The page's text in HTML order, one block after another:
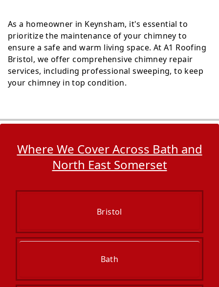
As a homeowner in Keynsham, it's essential to
prioritize the maintenance of your chimney to
ensure a safe and warm living space. At A1 Roofing
Bristol, we offer comprehensive chimney repair
services, including professional sweeping, to keep
your chimney in top condition.
Where We Cover Across Bath and
North East Somerset
Bristol
Bath